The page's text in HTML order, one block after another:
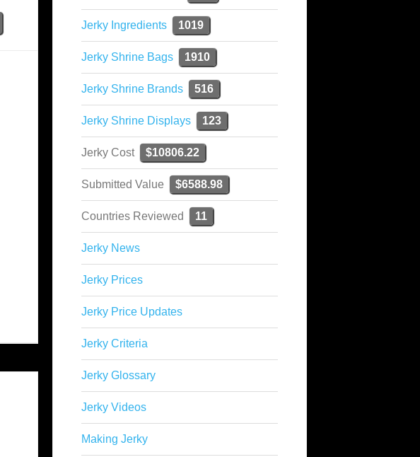
Jerky Ingredients 1019
Jerky Shrine Bags 1910
Jerky Shrine Brands 516
Jerky Shrine Displays 123
Jerky Cost $10806.22
Submitted Value $6588.98
Countries Reviewed 11
Jerky News
Jerky Prices
Jerky Price Updates
Jerky Criteria
Jerky Glossary
Jerky Videos
Making Jerky